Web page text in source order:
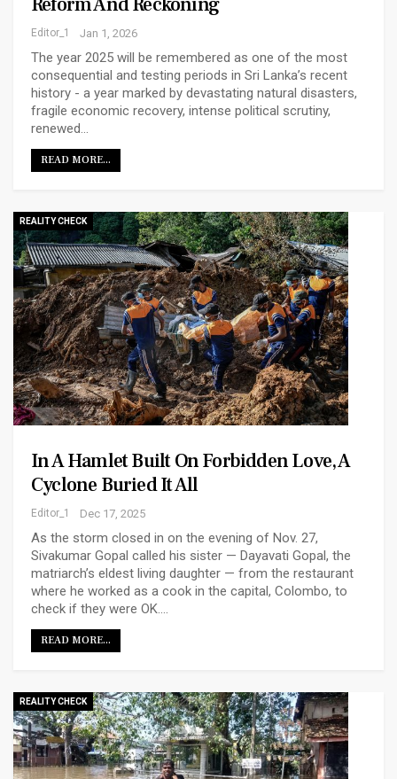
Editor_1 Jan 1, 2026
The year 2025 will be remembered as one of the most
consequential and testing periods in Sri Lanka’s recent
history - a year marked by devastating natural disasters,
fragile economic recovery, intense political scrutiny,
renewed…
READ MORE...
REALITY CHECK
In A Hamlet Built On Forbidden Love, A
Cyclone Buried It All
Editor_1 Dec 17, 2025
As the storm closed in on the evening of Nov. 27,
Sivakumar Gopal called his sister — Dayavati Gopal, the
matriarch’s eldest living daughter — from the restaurant
where he worked as a cook in the capital, Colombo, to
check if they were OK.…
READ MORE...
REALITY CHECK